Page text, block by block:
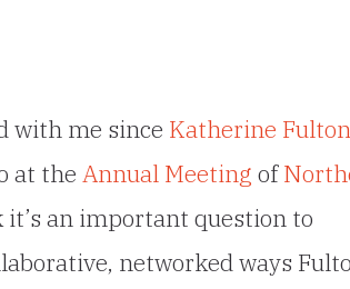
with me since Katherine Fulton
at the Annual Meeting of
an important question to
networked ways